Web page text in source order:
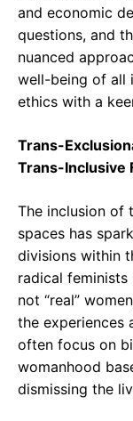
and economic
questions, and
nuanced
well-being of all
ethics with a
Trans-
Trans-Inclusive
The inclusion of
spaces has
divisions within
radical feminists
not “real”
the experiences
often focus on
womanhood
dismissing the